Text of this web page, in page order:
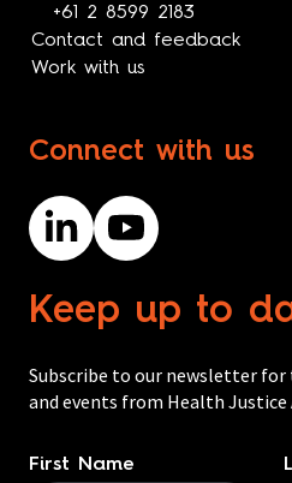
+61 2 8599 2183
Contact and feedback
Work with us
Connect with us
Keep up to
Subscribe to our newsletter for
and events from Health Justice
Name*
First Name